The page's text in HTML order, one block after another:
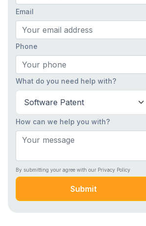
Email
Phone
What do you need help with?
How can we help you with?
By submitting your agree with our Privacy Policy
Submit